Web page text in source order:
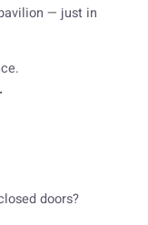
— just in
doors?